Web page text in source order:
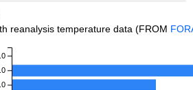
reanalysis temperature data (FROM